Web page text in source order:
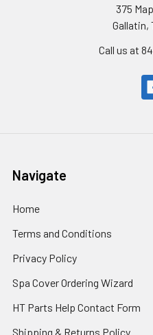
375
Gallatin,
Call us at
Navigate
Home
Terms and Conditions
Privacy Policy
Spa Cover Ordering Wizard
HT Parts Help Contact Form
Shipping & Returns Policy